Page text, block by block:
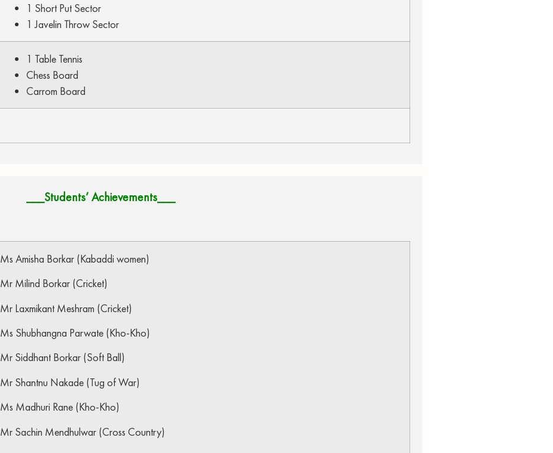
1 Short Put Sector
1 Javelin Throw Sector
1 Table Tennis
Chess Board
Carrom Board
___Students’ Achievements___
Ms Amisha Borkar (Kabaddi women)
Mr Milind Borkar (Cricket)
Mr Laxmikant Meshram (Cricket)
Ms Shubhangna Parwate (Kho-Kho)
Mr Siddhant Borkar (Soft Ball)
Mr Shantnu Nakade (Tug of War)
Ms Madhuri Rane (Kho-Kho)
Mr Sachin Mendhulwar (Cross Country)